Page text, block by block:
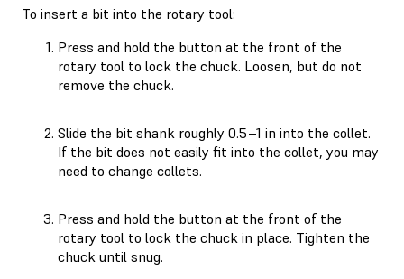
To insert a bit into the rotary tool:
Press and hold the button at the front of the
rotary tool to lock the chuck. Loosen, but do not
remove the chuck.
Slide the bit shank roughly 0.5–1 in into the collet.
If the bit does not easily fit into the collet, you may
need to change collets.
Press and hold the button at the front of the
rotary tool to lock the chuck in place. Tighten the
chuck until snug.